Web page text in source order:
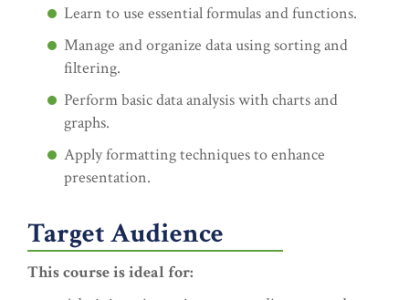
Learn to use essential formulas and functions.
Manage and organize data using sorting and
filtering.
Perform basic data analysis with charts and
graphs.
Apply formatting techniques to enhance
presentation.
Target Audience
This course is ideal for: